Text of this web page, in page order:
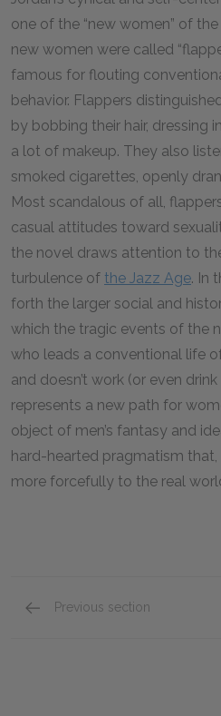
one of the “new women” of
new women were called
famous for flouting
behavior. Flappers
by bobbing their hair, dressing
a lot of makeup. They also
smoked cigarettes, openly
Most scandalous of all,
casual attitudes toward
the novel draws attention to
turbulence of the Jazz Age. In
forth the larger social and
which the tragic events of the
who leads a conventional life
and doesn’t work (or even
represents a new path for
object of men’s fantasy and
hard-hearted pragmatism that,
more forcefully to the real
Previous section